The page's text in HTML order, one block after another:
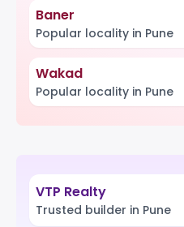
Baner
Popular locality in Pune
Wakad
Popular locality in Pune
VTP Realty
Trusted builder in Pune